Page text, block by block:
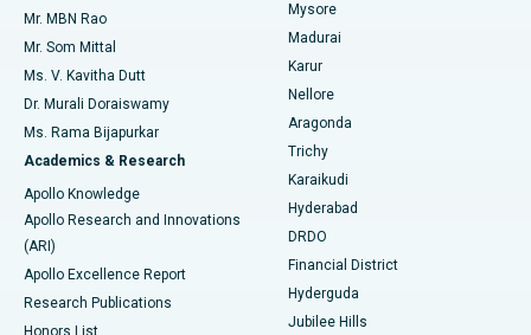
Find Psychologist
Find General Surgeon
Best Hospital in Unit-15, Bhubaneswar
Best Hospital in Seepat Road, Bilaspur
Best Hospital in Ellisbridge, Ahmedabad
Best Hospital in New Delhi
Best Hospital in DRDO, Hyderabad
Best Hospital in G S Road, Guwahati
Best Hospital in Hyderguda, Hyderabad
Uterine Artery Embolization
Ovarian Cystectomy
Breast Cancer Surgery
Brachytherapy
Colonoscopy
Polypectomy
Deep Brain Stimulation
Mr. MBN Rao
Mr. Som Mittal
Ms. V. Kavitha Dutt
Dr. Murali Doraiswamy
Ms. Rama Bijapurkar
Academics & Research
Apollo Knowledge
Apollo Research and Innovations
(ARI)
Apollo Excellence Report
Research Publications
Mysore
Madurai
Karur
Nellore
Aragonda
Trichy
Karaikudi
Hyderabad
DRDO
Financial District
Hyderguda
Jubilee Hills